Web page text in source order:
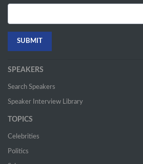
SPEAKERS
Search Speakers
Speaker Interview Library
TOPICS
Celebrities
Politics